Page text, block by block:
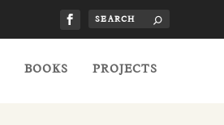
BOOKS PROJECTS